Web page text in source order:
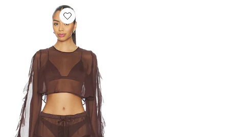
Favorite CHEMISE THOMA